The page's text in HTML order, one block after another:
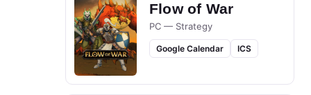
Flow of War
PC — Strategy
Google Calendar ICS